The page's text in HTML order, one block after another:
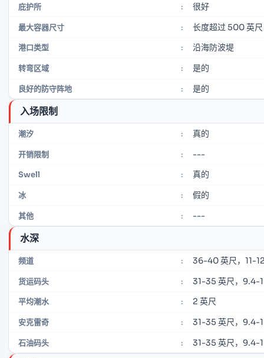
庇护所 : 很好
最大容器尺寸 : 长度超过 500 英尺
港口类型 : 沿海防波堤
转弯区域 : 是的
良好的防守阵地 : 是的
入场限制
潮汐 : 真的
开销限制 : ---
Swell : 真的
冰 : 假的
其他 : ---
水深
频道 : 36-40 英尺，11-
货运码头 : 31-35 英尺，9.4-
平均潮水 : 2 英尺
安克雷奇 : 31-35 英尺，9.4-
石油码头 : 31-35 英尺，9.4-